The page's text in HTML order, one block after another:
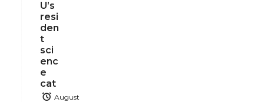
U’s
resi
den
t
sci
enc
e
cat
August